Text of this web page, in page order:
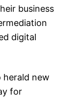
business
digital
herald new
for